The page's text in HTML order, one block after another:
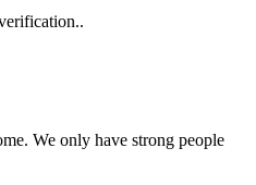
We only have strong people